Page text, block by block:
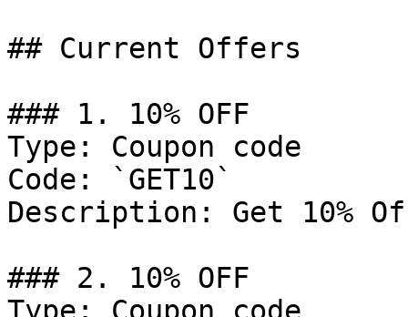
## Current Offers
### 1. 10% OFF
Type: Coupon code
Code: `GET10`
Description: Get 10%
### 2. 10% OFF